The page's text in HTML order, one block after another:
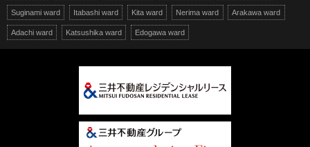
Suginami ward Itabashi ward Kita ward Nerima ward Arakawa ward
Adachi ward Katsushika ward Edogawa ward